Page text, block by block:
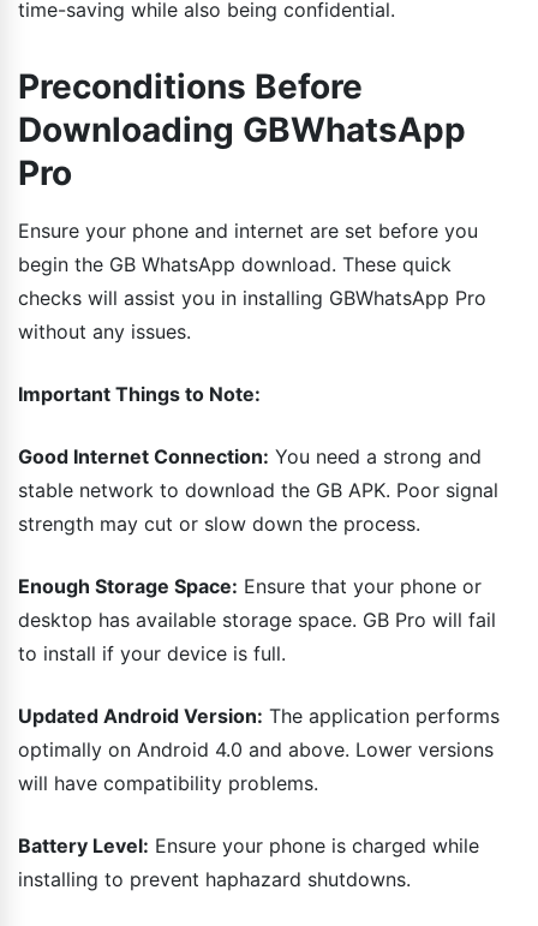
time-saving while also being confidential.
Preconditions Before
Downloading GBWhatsApp
Pro
Ensure your phone and internet are set before you
begin the GB WhatsApp download. These quick
checks will assist you in installing GBWhatsApp Pro
without any issues.
Important Things to Note:
Good Internet Connection: You need a strong and
stable network to download the GB APK. Poor signal
strength may cut or slow down the process.
Enough Storage Space: Ensure that your phone or
desktop has available storage space. GB Pro will fail
to install if your device is full.
Updated Android Version: The application performs
optimally on Android 4.0 and above. Lower versions
will have compatibility problems.
Battery Level: Ensure your phone is charged while
installing to prevent haphazard shutdowns.